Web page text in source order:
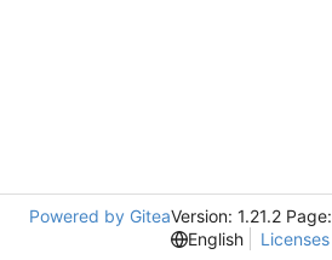
Powered by GiteaVersion: 1.21.2 Page:
English
Licenses